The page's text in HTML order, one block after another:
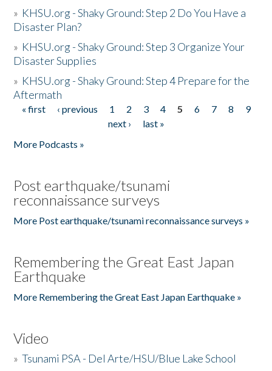
» KHSU.org - Shaky Ground: Step 2 Do You Have a
Disaster Plan?
» KHSU.org - Shaky Ground: Step 3 Organize Your
Disaster Supplies
» KHSU.org - Shaky Ground: Step 4 Prepare for the
Aftermath
Pages
« first ‹ previous 1 2 3 4 5 6 7 8
9
next ›
last »
More Podcasts »
Post earthquake/tsunami
reconnaissance surveys
More Post earthquake/tsunami reconnaissance surveys »
Remembering the Great East Japan
Earthquake
More Remembering the Great East Japan Earthquake »
Video
»Tsunami PSA - Del Arte/HSU/Blue Lake School